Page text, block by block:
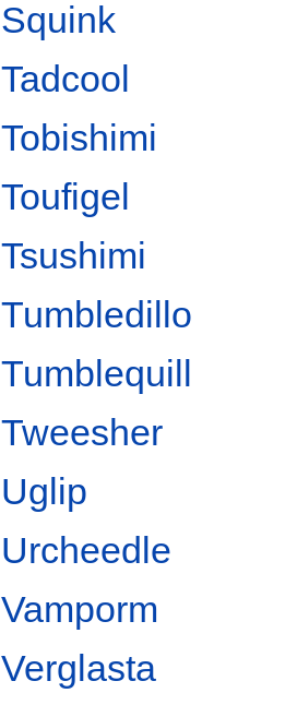
Squink
Tadcool
Tobishimi
Toufigel
Tsushimi
Tumbledillo
Tumblequill
Tweesher
Uglip
Urcheedle
Vamporm
Verglasta